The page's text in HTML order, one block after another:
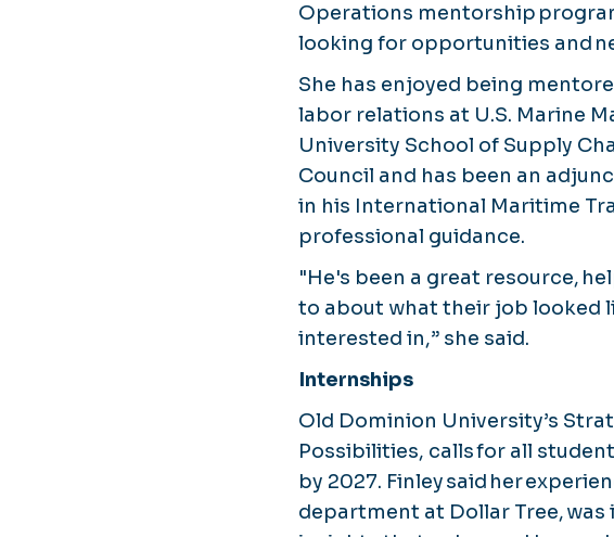
Operations mentorship
looking for opportunities and
She has enjoyed being
labor relations at U.S. Marine
University School of Supply
Council and has been an
in his International Maritime
professional guidance.
"He's been a great resource,
to about what their job looked
interested in,” she said.
Internships
Old Dominion University’s
Possibilities, calls for all
by 2027. Finley said her
department at Dollar Tree,